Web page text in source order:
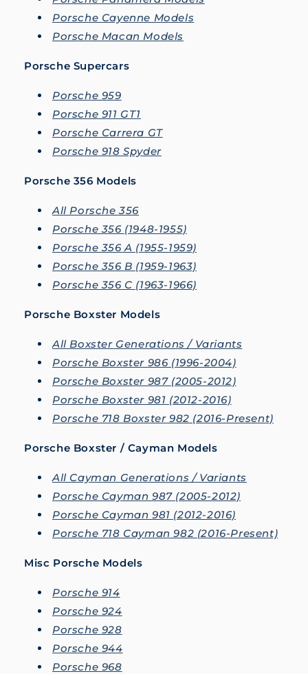
Porsche Cayenne Models
Porsche Macan Models
Porsche Supercars
Porsche 959
Porsche 911 GT1
Porsche Carrera GT
Porsche 918 Spyder
Porsche 356 Models
All Porsche 356
Porsche 356 (1948-1955)
Porsche 356 A (1955-1959)
Porsche 356 B (1959-1963)
Porsche 356 C (1963-1966)
Porsche Boxster Models
All Boxster Generations / Variants
Porsche Boxster 986 (1996-2004)
Porsche Boxster 987 (2005-2012)
Porsche Boxster 981 (2012-2016)
Porsche 718 Boxster 982 (2016-Present)
Porsche Boxster / Cayman Models
All Cayman Generations / Variants
Porsche Cayman 987 (2005-2012)
Porsche Cayman 981 (2012-2016)
Porsche 718 Cayman 982 (2016-Present)
Misc Porsche Models
Porsche 914
Porsche 924
Porsche 928
Porsche 944
Porsche 968